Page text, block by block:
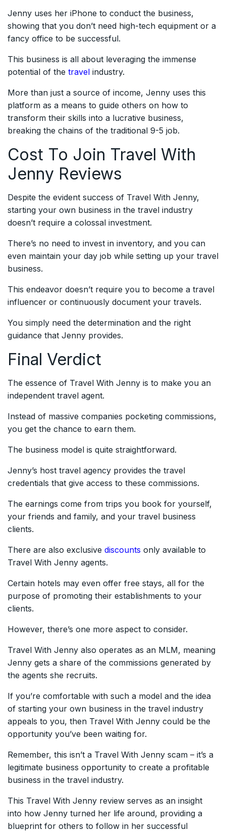
Jenny uses her iPhone to conduct the business,
showing that you don’t need high-tech equipment or a
fancy office to be successful.
This business is all about leveraging the immense
potential of the travel industry.
More than just a source of income, Jenny uses this
platform as a means to guide others on how to
transform their skills into a lucrative business,
breaking the chains of the traditional 9-5 job.
Cost To Join Travel With
Jenny Reviews
Despite the evident success of Travel With Jenny,
starting your own business in the travel industry
doesn’t require a colossal investment.
There’s no need to invest in inventory, and you can
even maintain your day job while setting up your travel
business.
This endeavor doesn’t require you to become a travel
influencer or continuously document your travels.
You simply need the determination and the right
guidance that Jenny provides.
Final Verdict
The essence of Travel With Jenny is to make you an
independent travel agent.
Instead of massive companies pocketing commissions,
you get the chance to earn them.
The business model is quite straightforward.
Jenny’s host travel agency provides the travel
credentials that give access to these commissions.
The earnings come from trips you book for yourself,
your friends and family, and your travel business
clients.
There are also exclusive discounts only available to
Travel With Jenny agents.
Certain hotels may even offer free stays, all for the
purpose of promoting their establishments to your
clients.
However, there’s one more aspect to consider.
Travel With Jenny also operates as an MLM, meaning
Jenny gets a share of the commissions generated by
the agents she recruits.
If you’re comfortable with such a model and the idea
of starting your own business in the travel industry
appeals to you, then Travel With Jenny could be the
opportunity you’ve been waiting for.
Remember, this isn’t a Travel With Jenny scam – it’s a
legitimate business opportunity to create a profitable
business in the travel industry.
This Travel With Jenny review serves as an insight
into how Jenny turned her life around, providing a
blueprint for others to follow in her successful